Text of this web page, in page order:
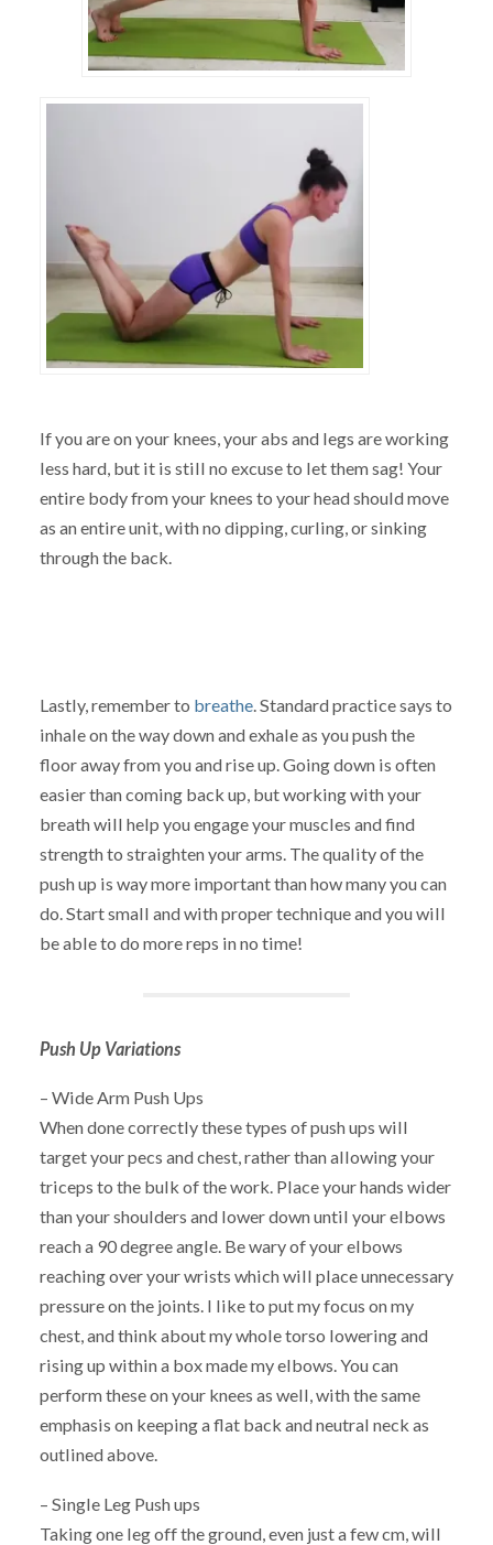
If you are on your knees, your abs and legs are working
less hard, but it is still no excuse to let them sag! Your
entire body from your knees to your head should move
as an entire unit, with no dipping, curling, or sinking
through the back.
Lastly, remember to breathe. Standard practice says to
inhale on the way down and exhale as you push the
floor away from you and rise up. Going down is often
easier than coming back up, but working with your
breath will help you engage your muscles and find
strength to straighten your arms. The quality of the
push up is way more important than how many you can
do. Start small and with proper technique and you will
be able to do more reps in no time!
Push Up Variations
– Wide Arm Push Ups
When done correctly these types of push ups will
target your pecs and chest, rather than allowing your
triceps to the bulk of the work. Place your hands wider
than your shoulders and lower down until your elbows
reach a 90 degree angle. Be wary of your elbows
reaching over your wrists which will place unnecessary
pressure on the joints. I like to put my focus on my
chest, and think about my whole torso lowering and
rising up within a box made my elbows. You can
perform these on your knees as well, with the same
emphasis on keeping a flat back and neutral neck as
outlined above.
– Single Leg Push ups
Taking one leg off the ground, even just a few cm, will